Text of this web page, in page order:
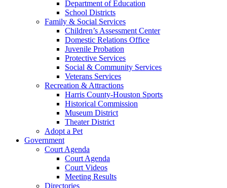
Department of Education
School Districts
Family & Social Services
Children’s Assessment Center
Domestic Relations Office
Juvenile Probation
Protective Services
Social & Community Services
Veterans Services
Recreation & Attractions
Harris County-Houston Sports
Historical Commission
Museum District
Theater District
Adopt a Pet
Government
Court Agenda
Court Agenda
Court Videos
Meeting Results
Directories